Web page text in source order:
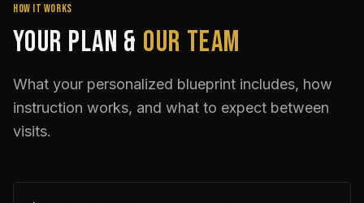
HOW IT WORKS
Your Plan & Our Team
What your personalized blueprint includes, how
instruction works, and what to expect between
visits.